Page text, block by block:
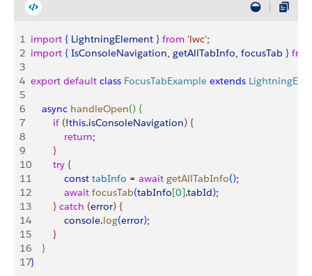
1 import { LightningElement } from 'lwc';
2 import { IsConsoleNavigation, getAllTabInfo, focusTab }
3
4 export default class FocusTabExample extends
5
6
    async
handleOpen() {
7
        if
(!this.isConsoleNavigation) {
8
            return
;
9
}
10
        try
{
11
            const
tabInfo = await getAllTabInfo();
12
            await
focusTab(tabInfo[0].tabId);
13
} catch (error) {
14
            console
.log(error);
15
}
16
}
17}